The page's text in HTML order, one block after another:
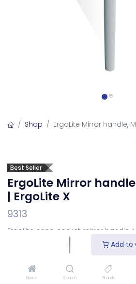
Add to
Home Search Brands
Shop ErgoLite Mirror handle,
Best Seller
ErgoLite Mirror
| ErgoLite X
9313
ErgoLite cone-socket mirror handle,
Available in two socket types.
above:SS – Stem socket
(European
CS – Cone socket(US pattern).